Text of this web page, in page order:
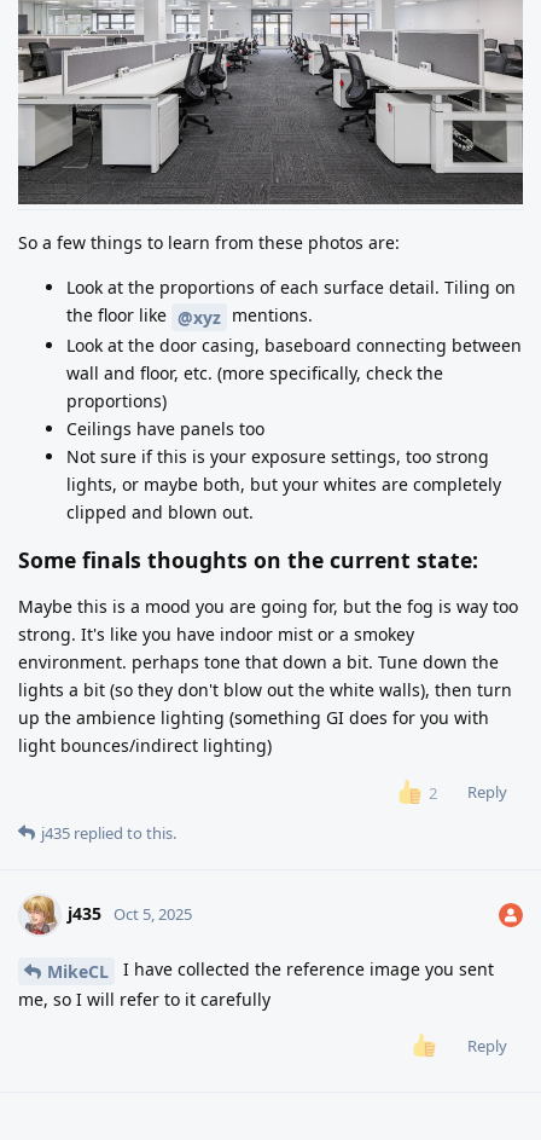
So a few things to learn from these photos are:
Look at the proportions of each surface detail. Tiling on
the floor like @xyz mentions.
Look at the door casing, baseboard connecting between
wall and floor, etc. (more specifically, check the
proportions)
Ceilings have panels too
Not sure if this is your exposure settings, too strong
lights, or maybe both, but your whites are completely
clipped and blown out.
Some finals thoughts on the current state:
Maybe this is a mood you are going for, but the fog is way too
strong. It's like you have indoor mist or a smokey
environment. perhaps tone that down a bit. Tune down the
lights a bit (so they don't blow out the white walls), then turn
up the ambience lighting (something GI does for you with
light bounces/indirect lighting)
2
Reply
j435 replied to this.
j435 Oct 5, 2025
MikeCL
I have collected the reference image you sent
me, so I will refer to it carefully
Reply